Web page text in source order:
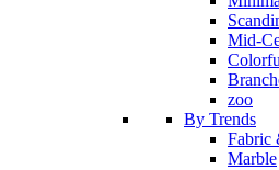
Mid-
zoo
By Trends
Fabric
Marble